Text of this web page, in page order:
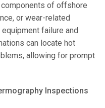
of offshore
or wear-related
failure and
can locate hot
allowing for prompt
Inspections